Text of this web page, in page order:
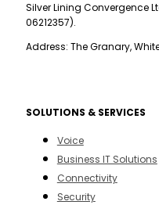
Silver Lining Convergence
06212357).
Address: The Granary,
SOLUTIONS & SERVICES
Voice
Business IT Solutions
Connectivity
Security